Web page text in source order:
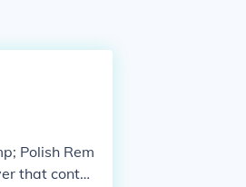
Polish Rem
that contai